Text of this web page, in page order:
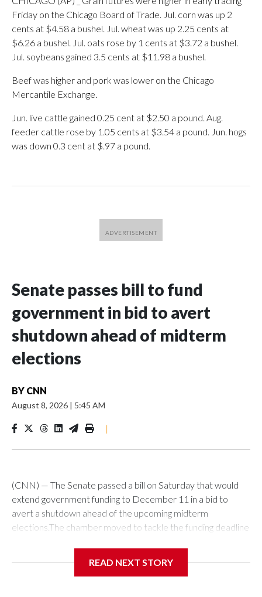
Friday on the Chicago Board of Trade. Jul. corn was up 2
cents at $4.58 a bushel. Jul. wheat was up 2.25 cents at
$6.26 a bushel. Jul. oats rose by 1 cents at $3.72 a bushel.
Jul. soybeans gained 3.5 cents at $11.98 a bushel.
Beef was higher and pork was lower on the Chicago
Mercantile Exchange.
Jun. live cattle gained 0.25 cent at $2.50 a pound. Aug.
feeder cattle rose by 1.05 cents at $3.54 a pound. Jun. hogs
was down 0.3 cent at $.97 a pound.
Senate passes bill to fund
government in bid to avert
shutdown ahead of midterm
elections
BY CNN
August 8, 2026 | 5:45 AM
|
(CNN) — The Senate passed a bill on Saturday that would
extend government funding to December 11 in a bid to
avert a shutdown ahead of the upcoming midterm
elections.The chamber moved to tackle the funding deadline
funding fight next month.The bill passed by the Senate would
READ NEXT STORY